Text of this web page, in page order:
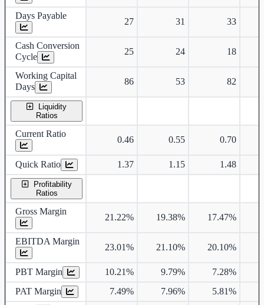
Days Payable
27 31 33
Cash Conversion
Cycle
25 24 18
Working Capital
Days
86 53 82
Liquidity
Ratios
Current Ratio
0.46 0.55 0.70
Quick Ratio 1.37 1.15 1.48
Profitability
Ratios
Gross Margin
21.22% 19.38% 17.47%
EBITDA Margin
23.01% 21.10% 20.10%
PBT Margin 10.21% 9.79% 7.28%
PAT Margin
7.49% 7.96% 5.81%